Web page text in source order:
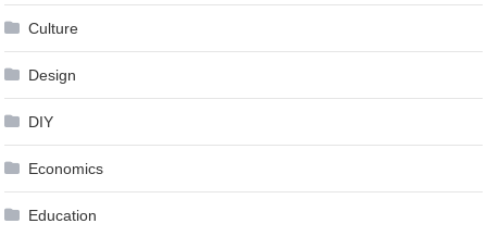
Culture
Design
DIY
Economics
Education